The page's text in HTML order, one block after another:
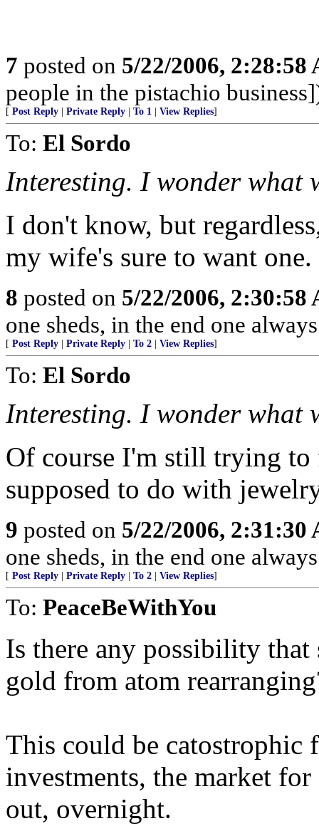
7 posted on 5/22/2006, 2:28:58
people in the pistachio
[ Post Reply Private Reply To 1 View Replies]
To: El Sordo
Interesting. I wonder
I don't know, but
my wife's sure to want one.
8 posted on 5/22/2006, 2:30:58
one sheds, in the end one
[ Post Reply Private Reply To 2 View Replies]
To: El Sordo
Interesting. I wonder
Of course I'm still trying to
supposed to do with
9 posted on 5/22/2006, 2:31:30
one sheds, in the end one
[ Post Reply Private Reply To 2 View Replies]
To: PeaceBeWithYou
Is there any possibility
gold from atom
This could be catostrophic
investments, the market
out, overnight.